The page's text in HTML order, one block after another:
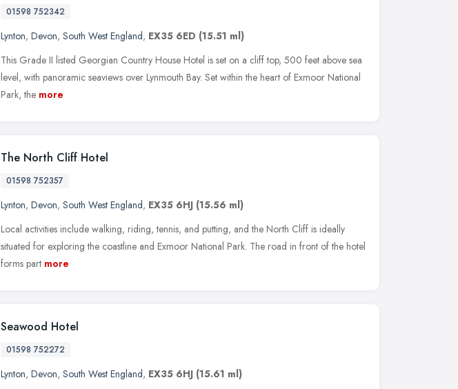
01598 752342
Lynton, Devon, South West England, EX35 6ED (15.51 ml)
This Grade II listed Georgian Country House Hotel is set on a cliff top, 500 feet above sea
level, with panoramic seaviews over Lynmouth Bay. Set within the heart of Exmoor National
Park, the more
The North Cliff Hotel
01598 752357
Lynton, Devon, South West England, EX35 6HJ (15.56 ml)
Local activities include walking, riding, tennis, and putting, and the North Cliff is ideally
situated for exploring the coastline and Exmoor National Park. The road in front of the hotel
forms part more
Seawood Hotel
01598 752272
Lynton, Devon, South West England, EX35 6HJ (15.61 ml)